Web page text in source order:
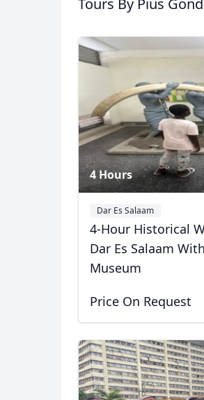
animals)
5 Photos
Tours By Pius
4 Hours
Dar Es Salaam
4-Hour Historical
Dar Es Salaam
Museum
Price On Request
USDUS, dollar